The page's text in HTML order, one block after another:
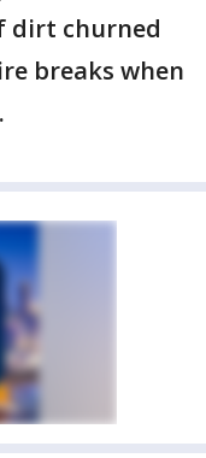
dirt churned
breaks when